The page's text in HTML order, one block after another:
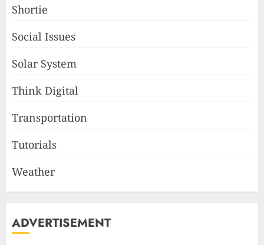
Shortie
Social Issues
Solar System
Think Digital
Transportation
Tutorials
Weather
ADVERTISEMENT